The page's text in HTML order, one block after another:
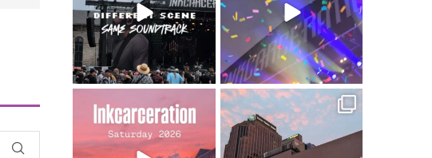
soundtrack does...
16 4
do it...
110 9
Went to prison to see
Bad Omens
Got lucky with all the
intermittent rain